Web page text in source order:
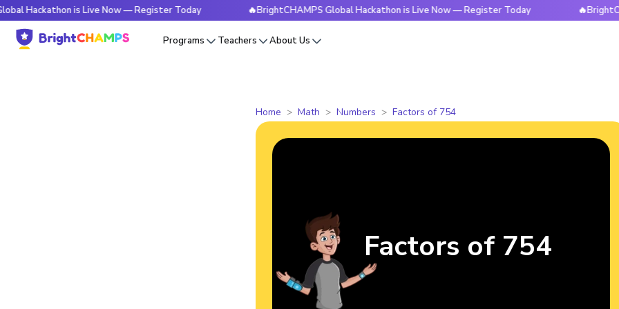
is Live Now — Register Today 🔥BrightCHAMPS Global Hackathon is Live Now — Register Today
Programs Teachers About Us
Home Math Numbers Factors of 754
Factors of 754